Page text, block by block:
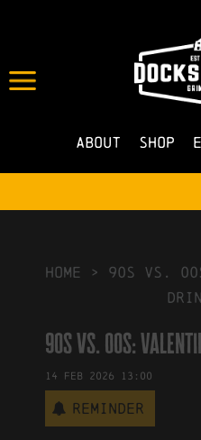
About Shop
IN 15/01/2026
NO COMMENTS
HOME > 90s vs.
90s vs. 00s:
14 Feb 2026 13:00
Reminder